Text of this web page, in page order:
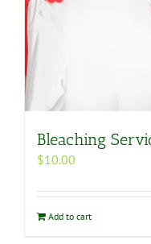
Bleaching
$10.00
Add to cart